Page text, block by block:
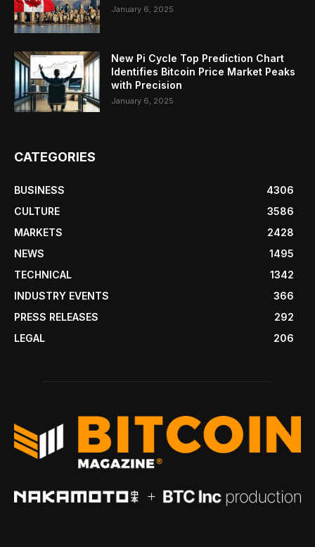
January 6, 2025
New Pi Cycle Top Prediction Chart
Identifies Bitcoin Price Market Peaks
with Precision
January 6, 2025
CATEGORIES
BUSINESS
4306
CULTURE
3586
MARKETS
2428
NEWS
1495
TECHNICAL
1342
INDUSTRY EVENTS
366
PRESS RELEASES
292
LEGAL
206